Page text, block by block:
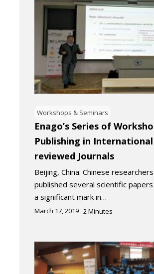
Workshops & Seminars
Enago’s Series of
Publishing in
reviewed Journals
Beijing, China: Chinese
published several scientific
a significant mark in…
March 17, 2019 2Minutes